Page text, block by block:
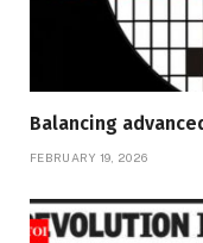
Balancing
FEBRUARY 19, 2026